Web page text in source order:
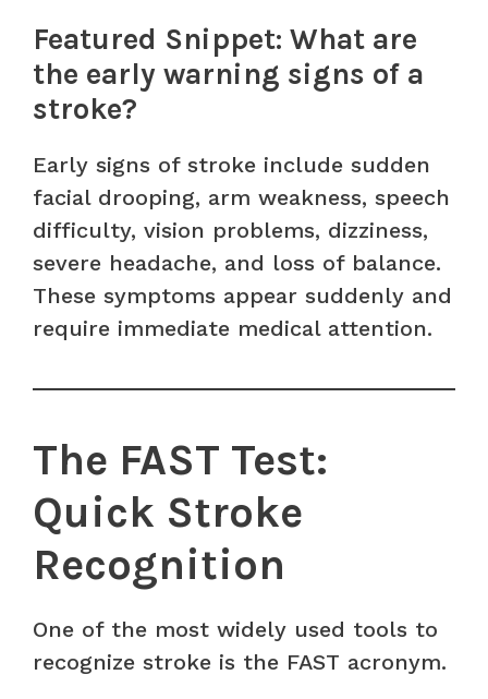
Featured Snippet: What are
the early warning signs of a
stroke?
Early signs of stroke include sudden
facial drooping, arm weakness, speech
difficulty, vision problems, dizziness,
severe headache, and loss of balance.
These symptoms appear suddenly and
require immediate medical attention.
The FAST Test:
Quick Stroke
Recognition
One of the most widely used tools to
recognize stroke is the FAST acronym.